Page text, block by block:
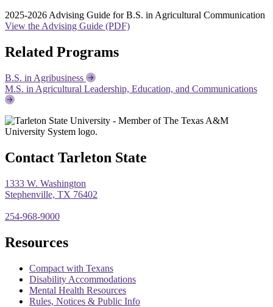
2025-2026 Advising Guide for B.S. in Agricultural Communication
View the Advising Guide (PDF)
Related Programs
B.S. in Agribusiness
M.S. in Agricultural Leadership, Education, and Communications
Contact Tarleton State
1333 W. Washington
Stephenville, TX 76402
254-968-9000
Resources
Compact with Texans
Disability Accommodations
Mental Health Resources
Rules, Notices & Public Info